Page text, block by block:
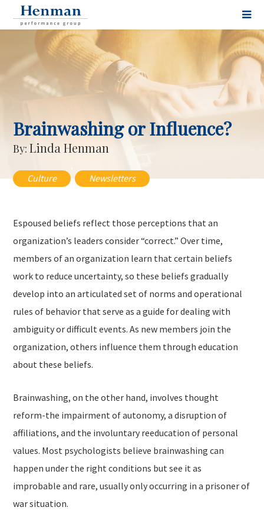
Brainwashing or Influence?
By:Linda Henman
Culture
,
Newsletters
Espoused beliefs reflect those perceptions that an
organization’s leaders consider “correct.” Over time,
members of an organization learn that certain beliefs
work to reduce uncertainty, so these beliefs gradually
develop into an articulated set of norms and operational
rules of behavior that serve as a guide for dealing with
ambiguity or difficult events. As new members join the
organization, others influence them through education
about these beliefs.
Brainwashing, on the other hand, involves thought
reform-the impairment of autonomy, a disruption of
affiliations, and the involuntary reeducation of personal
values. Most psychologists believe brainwashing can
happen under the right conditions but see it as
improbable and rare, usually only occurring in a prisoner of
war situation.